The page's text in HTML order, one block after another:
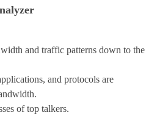
and traffic patterns down to the
and protocols are
of top talkers.